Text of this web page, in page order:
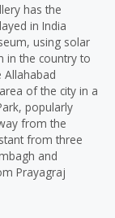
has the
in India
using solar
in the country to
of the city in a
popularly
from the
from three
and
Prayagraj